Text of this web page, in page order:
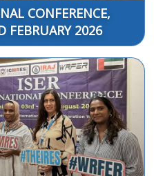
CONFERENCE,
FEBRUARY 2026